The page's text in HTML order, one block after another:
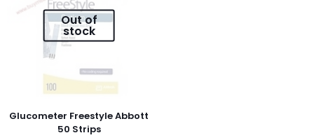
Out of
stock
Glucometer Freestyle Abbott
50 Strips